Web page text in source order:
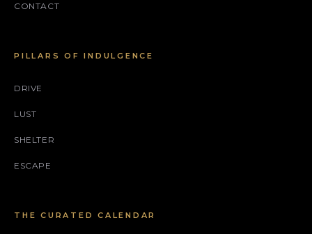
CONTACT
PILLARS OF INDULGENCE
DRIVE
LUST
SHELTER
ESCAPE
THE CURATED CALENDAR